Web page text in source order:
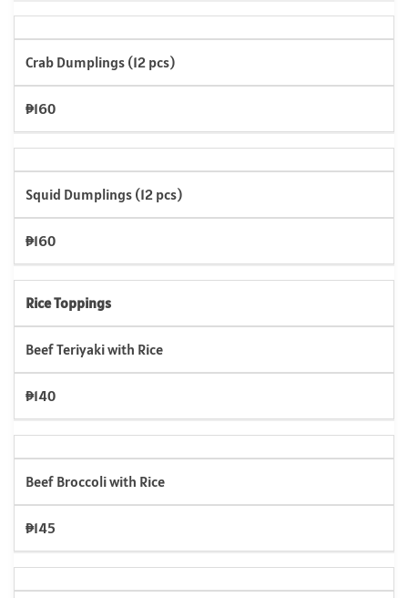
Crab Dumplings (12 pcs)
₱160
Squid Dumplings (12 pcs)
₱160
Rice Toppings
Beef Teriyaki with Rice
₱140
Beef Broccoli with Rice
₱145